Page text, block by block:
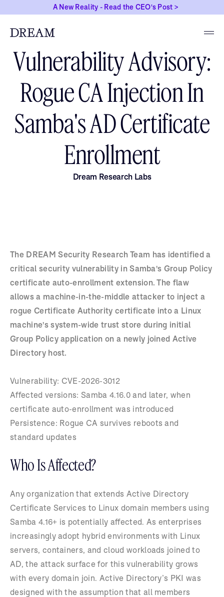
A New Reality - Read the CEO's Post >
Vulnerability Advisory:
Rogue CA Injection In
Samba's AD Certificate
Enrollment
Dream Research Labs
The DREAM Security Research Team has identified a
critical security vulnerability in Samba's Group Policy
certificate auto-enrollment extension. The flaw
allows a machine-in-the-middle attacker to inject a
rogue Certificate Authority certificate into a Linux
machine's system-wide trust store during initial
Group Policy application on a newly joined Active
Directory host.
Vulnerability: CVE-2026-3012
Affected versions: Samba 4.16.0 and later, when
certificate auto-enrollment was introduced
Persistence: Rogue CA survives reboots and
standard updates
Who Is Affected?
Any organization that extends Active Directory
Certificate Services to Linux domain members using
Samba 4.16+ is potentially affected. As enterprises
increasingly adopt hybrid environments with Linux
servers, containers, and cloud workloads joined to
AD, the attack surface for this vulnerability grows
with every domain join. Active Directory’s PKI was
designed with the assumption that all members